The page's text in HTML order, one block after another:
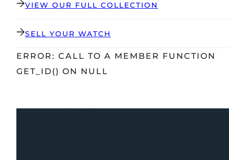
VIEW OUR FULL COLLECTION
SELL YOUR WATCH
ERROR: CALL TO A MEMBER FUNCTION
GET_ID() ON NULL